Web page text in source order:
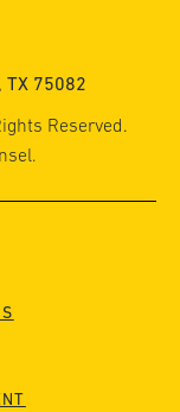
TX 75082
Reserved.